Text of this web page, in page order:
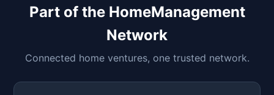
Part of the HomeManagement
Network
Connected home ventures, one trusted network.